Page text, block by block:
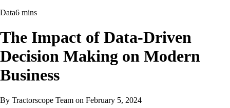
Data6 mins
The Impact of Data-Driven
Decision Making on Modern
Business
By Tractorscope Team on February 5, 2024